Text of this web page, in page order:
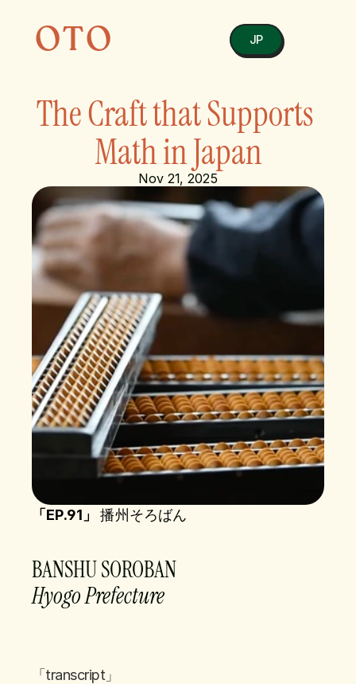
OTO JP
The Craft that Supports
Math in Japan
Nov 21, 2025
「EP.91」 播州そろばん
BANSHU SOROBAN
Hyogo Prefecture
「transcript」